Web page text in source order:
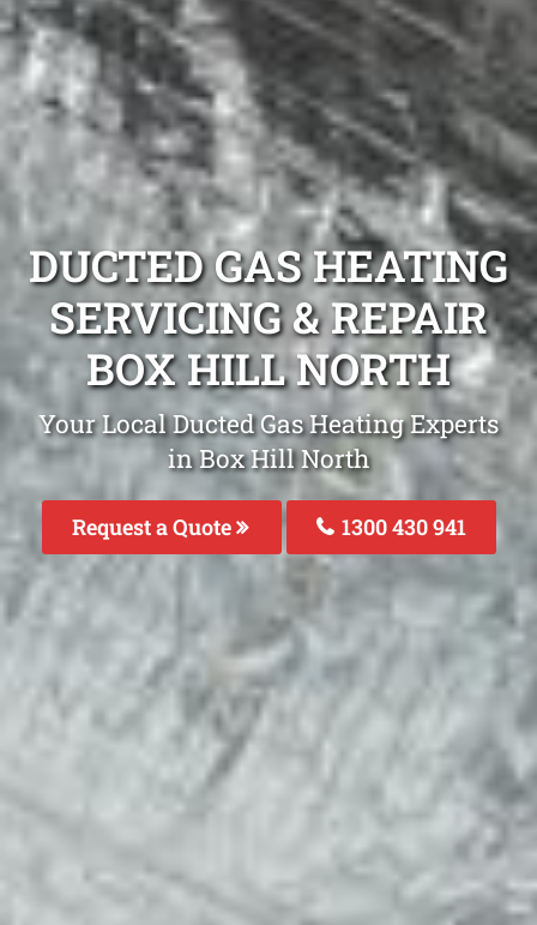
DUCTED GAS HEATING
SERVICING & REPAIR
BOX HILL NORTH
Your Local Ducted Gas Heating Experts
in Box Hill North
Request a Quote 1300 430 941